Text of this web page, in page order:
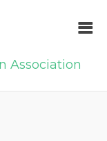
Association